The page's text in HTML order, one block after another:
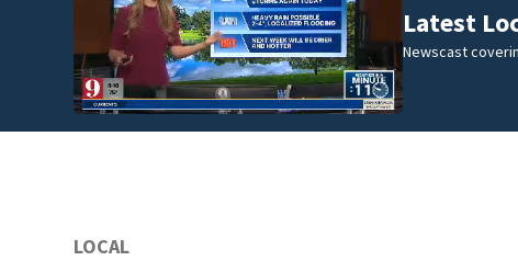
Latest
Newscast
LOCAL